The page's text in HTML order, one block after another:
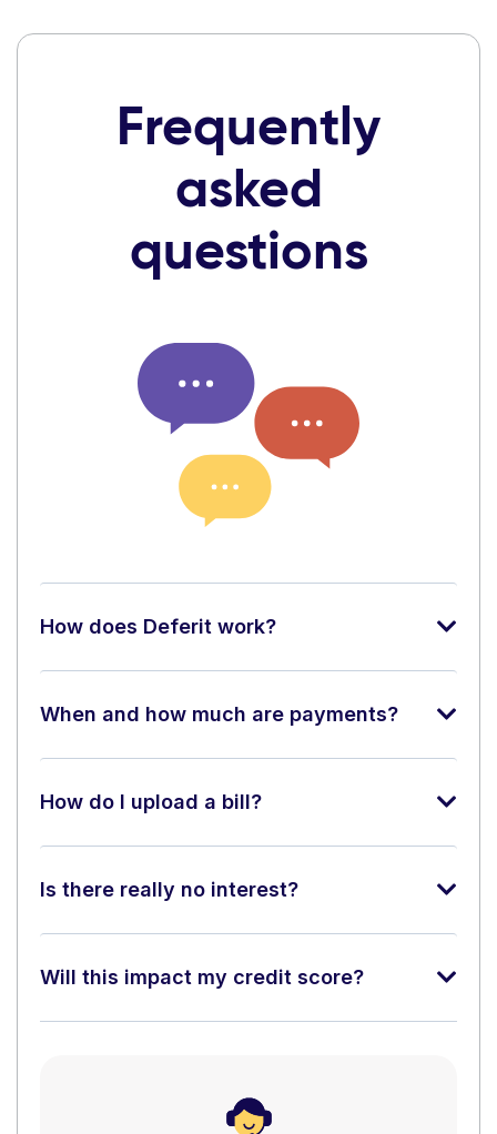
Frequently
asked
questions
How does Deferit work?
When and how much are payments?
How do I upload a bill?
Is there really no interest?
Will this impact my credit score?